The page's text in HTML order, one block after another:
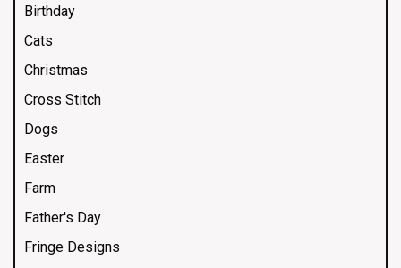
Birthday
Cats
Christmas
Cross Stitch
Dogs
Easter
Farm
Father's Day
Fringe Designs